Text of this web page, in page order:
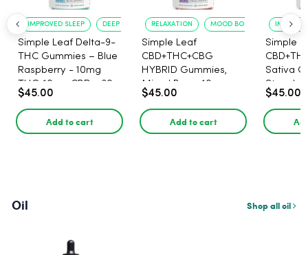
IMPROVED SLEEP DEEP RELAXATION
Simple Leaf Delta-9-
THC Gummies – Blue
Raspberry - 10mg
THC, 10mg CBD - 30
Count
$45.00
Add to cart
RELAXATION MOOD BOOST
Simple Leaf
CBD+THC+CBG
HYBRID Gummies,
Mixed Berry, 10mg
THC, 5mg CBD, 15mg
CBG per gummy,
30ct.
$45.00
Add to cart
Simple
Sativa
THC,
CBG per
$45.00
Oil Shop all oil